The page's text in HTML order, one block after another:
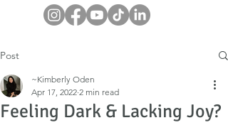
Post
Feeling Dark & Lacking Joy?
~Kimberly Oden
Apr 17, 2022 2 min read